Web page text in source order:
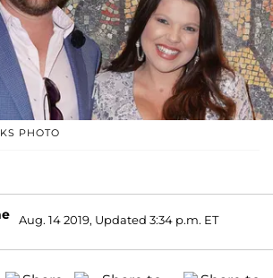
PHOTO
Aug. 14 2019, Updated 3:34 p.m. ET